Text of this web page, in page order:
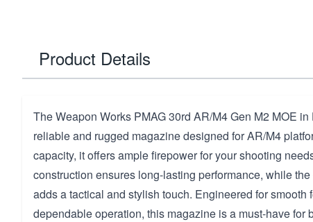
Product Details
The Weapon Works PMAG 30rd AR/M4 Gen M2 MOE
reliable and rugged magazine designed for AR/M4
capacity, it offers ample firepower for your shooting
construction ensures long-lasting performance, while
adds a tactical and stylish touch. Engineered for smooth
dependable operation, this magazine is a must-have for